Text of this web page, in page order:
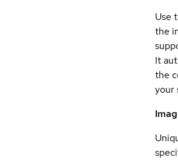
Use
the
It
the
your